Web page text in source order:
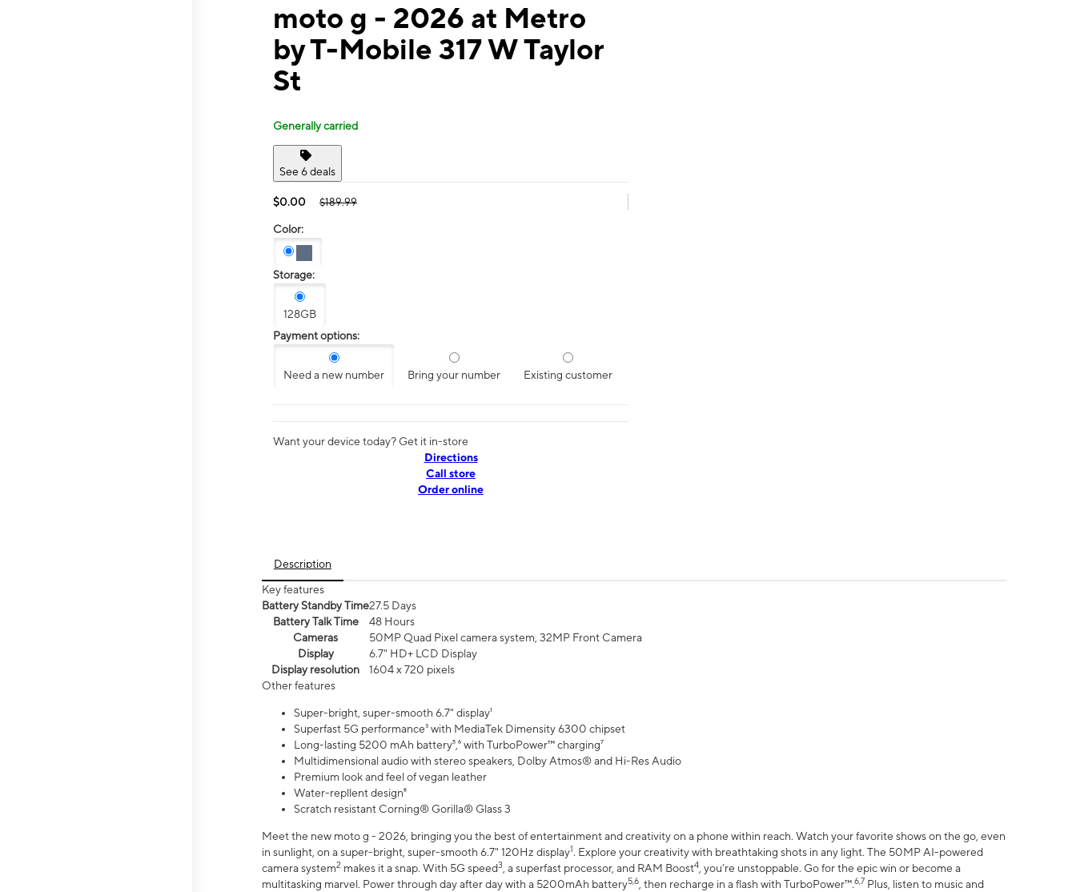
moto g - 2026 at Metro
by T-Mobile 317 W Taylor
St
Generally carried
See 6 deals
$0.00 $189.99
Color:
Storage:
128GB
Payment options:
Need a new number Bring your number Existing customer
Want your device today? Get it in-store
Directions
Call store
Order online
Description
Key features
Battery Standby Time27.5 Days
Battery Talk Time
48 Hours
Cameras
50MP Quad Pixel camera system, 32MP Front Camera
Display
6.7" HD+ LCD Display
Display resolution
1604 x 720 pixels
Other features
Super-bright, super-smooth 6.7" display¹
Superfast 5G performance³ with MediaTek Dimensity 6300 chipset
Long-lasting 5200 mAh battery⁵,⁶ with TurboPower™ charging⁷
Multidimensional audio with stereo speakers, Dolby Atmos® and Hi-Res Audio
Premium look and feel of vegan leather
Water-repllent design⁸
Scratch resistant Corning® Gorilla® Glass 3
Meet the new moto g - 2026, bringing you the best of entertainment and creativity on a phone within reach. Watch your favorite shows on the go, even
in sunlight, on a super-bright, super-smooth 6.7" 120Hz display1. Explore your creativity with breathtaking shots in any light. The 50MP AI-powered
camera system2 makes it a snap. With 5G speed3 , a superfast processor, and RAM Boost4 , you’re unstoppable. Go for the epic win or become a
multitasking marvel. Power through day after day with a 5200mAh battery5,6 , then recharge in a flash with TurboPower™.6,7 Plus, listen to music and